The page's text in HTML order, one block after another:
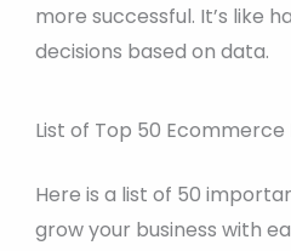
more successful. It’s like
decisions based on data.
List of Top 50
Here is a list of 50
grow your business with